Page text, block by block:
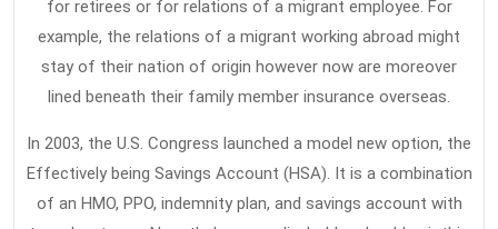
for retirees or for relations of a migrant employee. For
example, the relations of a migrant working abroad might
stay of their nation of origin however now are moreover
lined beneath their family member insurance overseas.
In 2003, the U.S. Congress launched a model new option, the
Effectively being Savings Account (HSA). It is a combination
of an HMO, PPO, indemnity plan, and savings account with